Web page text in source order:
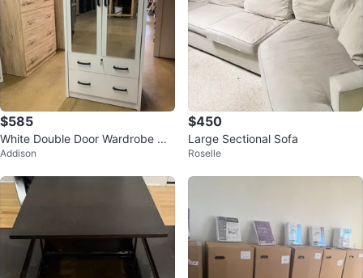
$585
White Double Door Wardrobe wit
h Mirrored Doors
Addison
$450
Large Sectional Sofa
Roselle